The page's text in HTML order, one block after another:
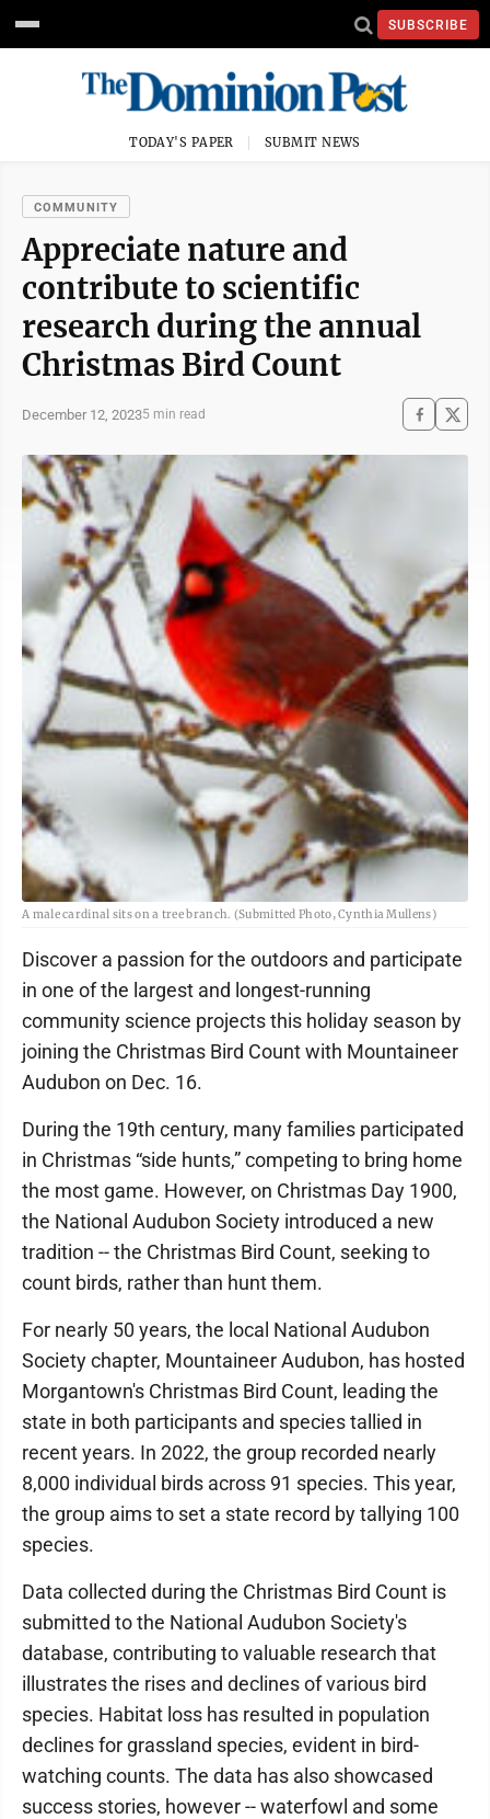
SUBSCRIBE
TODAY'S PAPER SUBMIT NEWS
COMMUNITY
Appreciate nature and
contribute to scientific
research during the annual
Christmas Bird Count
December 12, 20235 min read
A male cardinal sits on a tree branch. (Submitted Photo, Cynthia Mullens)
Discover a passion for the outdoors and participate
in one of the largest and longest-running
community science projects this holiday season by
joining the Christmas Bird Count with Mountaineer
Audubon on Dec. 16.
During the 19th century, many families participated
in Christmas “side hunts,” competing to bring home
the most game. However, on Christmas Day 1900,
the National Audubon Society introduced a new
tradition -- the Christmas Bird Count, seeking to
count birds, rather than hunt them.
For nearly 50 years, the local National Audubon
Society chapter, Mountaineer Audubon, has hosted
Morgantown's Christmas Bird Count, leading the
state in both participants and species tallied in
recent years. In 2022, the group recorded nearly
8,000 individual birds across 91 species. This year,
the group aims to set a state record by tallying 100
species.
Data collected during the Christmas Bird Count is
submitted to the National Audubon Society's
database, contributing to valuable research that
illustrates the rises and declines of various bird
species. Habitat loss has resulted in population
declines for grassland species, evident in bird-
watching counts. The data has also showcased
success stories, however -- waterfowl and some